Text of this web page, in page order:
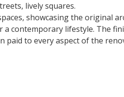
lively squares.
showcasing the original
contemporary lifestyle. The
paid to every aspect of the